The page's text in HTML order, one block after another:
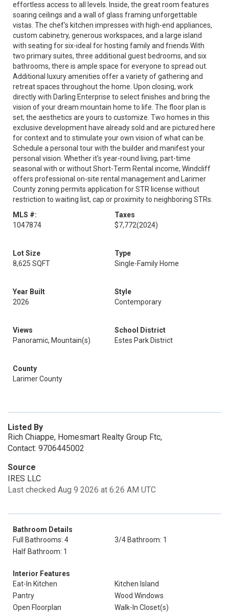
effortless access to all levels. Inside, the great room features
soaring ceilings and a wall of glass framing unforgettable
vistas. The chef's kitchen impresses with high-end appliances,
custom cabinetry, generous workspaces, and a large island
with seating for six-ideal for hosting family and friends.With
two primary suites, three additional guest bedrooms, and six
bathrooms, there is ample space for everyone to spread out.
Additional luxury amenities offer a variety of gathering and
retreat spaces throughout the home. Upon closing, work
directly with Darling Enterprise to select finishes and bring the
vision of your dream mountain home to life. The floor plan is
set; the aesthetics are yours to customize. Two homes in this
exclusive development have already sold and are pictured here
for context and to stimulate your own vision of what can be.
Schedule a personal tour with the builder and manifest your
personal vision. Whether it's year-round living, part-time
seasonal with or without Short-Term Rental income, Windcliff
offers professional on-site rental management and Larimer
County zoning permits application for STR license without
restriction to waiting list, cap or proximity to neighboring STRs.
MLS #:
1047874
Taxes
$7,772(2024)
Lot Size
8,625 SQFT
Type
Single-Family Home
Year Built
2026
Style
Contemporary
Views
Panoramic, Mountain(s)
School District
Estes Park District
County
Larimer County
Listed By
Rich Chiappe, Homesmart Realty Group Ftc,
Contact: 9706445002
Source
IRES LLC
Last checked Aug 9 2026 at 6:26 AM UTC
Bathroom Details
Full Bathrooms: 4
3/4 Bathroom: 1
Half Bathroom: 1
Interior Features
Eat-In Kitchen
Kitchen Island
Pantry
Wood Windows
Open Floorplan
Walk-In Closet(s)